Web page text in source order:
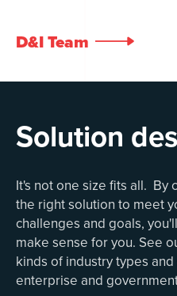
D&I Team
Solution
It's not one size fits all. By
the right solution to meet
challenges and goals,
make sense for you. See
kinds of industry types
enterprise and